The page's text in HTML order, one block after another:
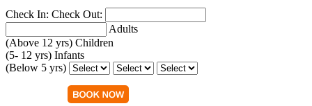
Check In: Check Out:
Adults
(Above 12 yrs) Children
(5- 12 yrs) Infants
(Below 5 yrs)